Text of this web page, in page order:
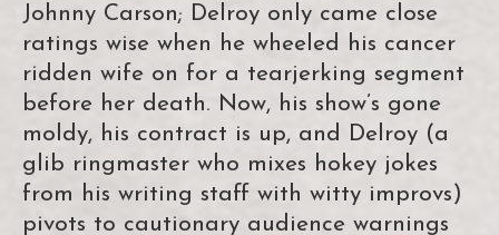
Johnny Carson; Delroy only came close
ratings wise when he wheeled his cancer
ridden wife on for a tearjerking segment
before her death. Now, his show’s gone
moldy, his contract is up, and Delroy (a
glib ringmaster who mixes hokey jokes
from his writing staff with witty improvs)
pivots to cautionary audience warnings